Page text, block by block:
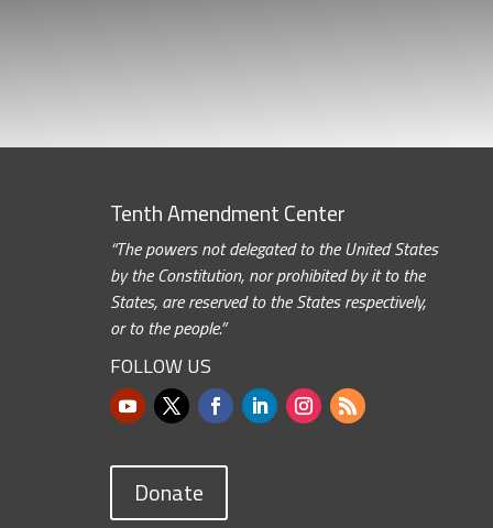
Tenth Amendment Center
“The powers not delegated to the United States
by the Constitution, nor prohibited by it to the
States, are reserved to the States respectively,
or to the people.”
FOLLOW US
Donate